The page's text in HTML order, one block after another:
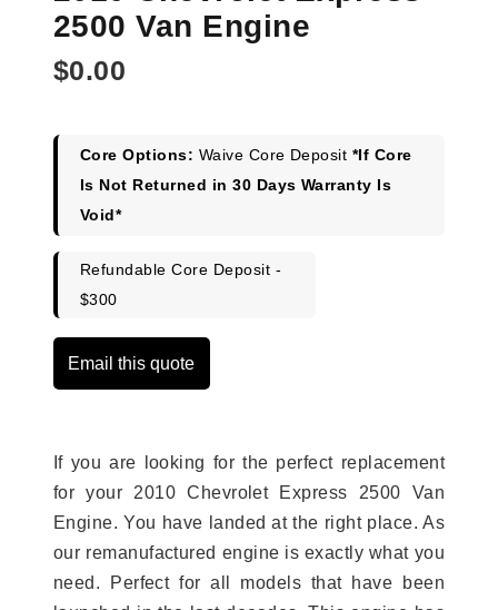
2500 Van Engine
$0.00
Core Options: Waive Core Deposit *If Core
Is Not Returned in 30 Days Warranty Is
Void*
Refundable Core Deposit -
$300
Email this quote
If you are looking for the perfect replacement
for your 2010 Chevrolet Express 2500 Van
Engine. You have landed at the right place. As
our remanufactured engine is exactly what you
need. Perfect for all models that have been